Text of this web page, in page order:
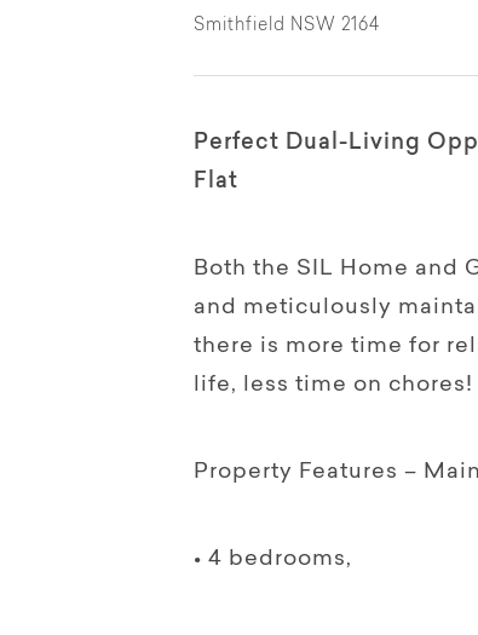
Smithfield NSW 2164
Perfect Dual-Living
Flat
Both the SIL Home and
and meticulously
there is more time for
life, less time on chores!
Property Features –
• 4 bedrooms,